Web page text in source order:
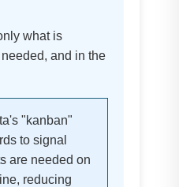
what is
and in the
"kanban"
to signal
are needed on
reducing